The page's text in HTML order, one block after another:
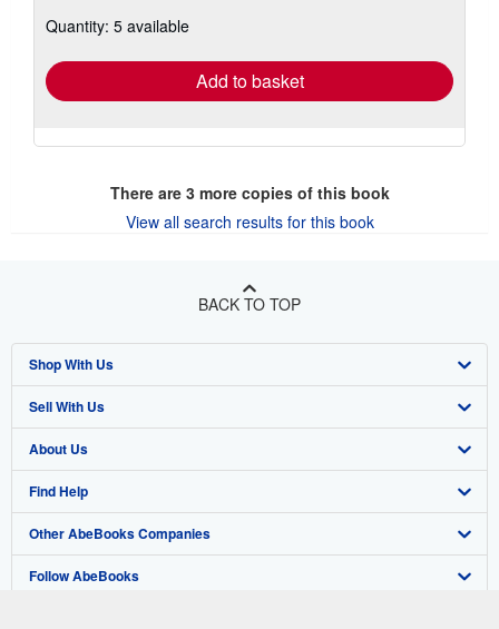
shipping
Quantity: 5 available
Add to basket
There are 3more copies of this book
View all search results for this book
BACK TO TOP
Shop With Us
Advanced Search
Browse Collections
My Account
My Orders
View Basket
Sell With Us
Start Selling
Join Our Affiliate Program
Book Buyback
Refer a seller
About Us
About AbeBooks
Media
Careers
Find Help
Help
Customer Support
Other AbeBooks Companies
AbeBooks.co.uk
Follow AbeBooks